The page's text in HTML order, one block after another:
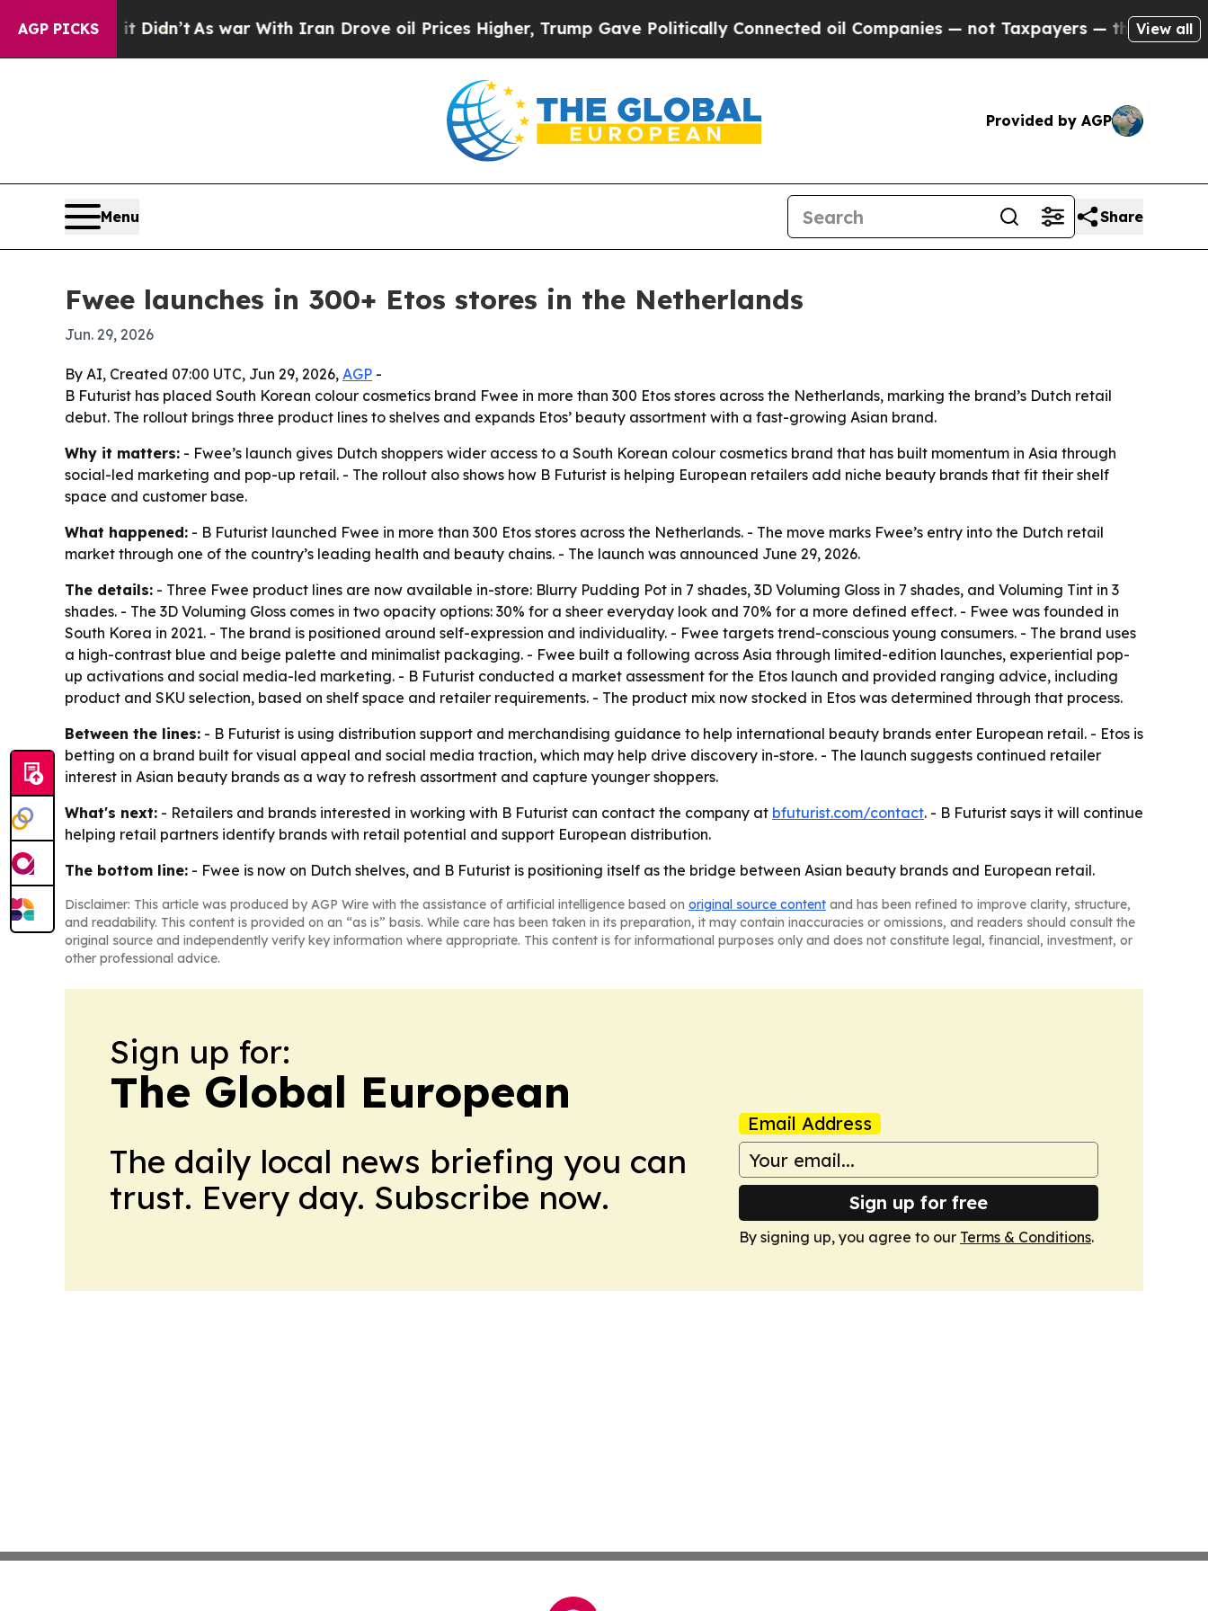
AGP PICKS
it Didn’t As war With Iran Drove oil Prices Higher, Trump Gave Politically Connected oil Companies — not Taxpayers — the Chance toView all
Provided by AGP
Menu Share
Fwee launches in 300+ Etos stores in the Netherlands
Jun. 29, 2026
By AI, Created 07:00 UTC, Jun 29, 2026, AGP -
B Futurist has placed South Korean colour cosmetics brand Fwee in more than 300 Etos stores across the Netherlands, marking the brand’s Dutch retail
debut. The rollout brings three product lines to shelves and expands Etos’ beauty assortment with a fast-growing Asian brand.
Why it matters: - Fwee’s launch gives Dutch shoppers wider access to a South Korean colour cosmetics brand that has built momentum in Asia through
social-led marketing and pop-up retail. - The rollout also shows how B Futurist is helping European retailers add niche beauty brands that fit their shelf
space and customer base.
What happened: - B Futurist launched Fwee in more than 300 Etos stores across the Netherlands. - The move marks Fwee’s entry into the Dutch retail
market through one of the country’s leading health and beauty chains. - The launch was announced June 29, 2026.
The details: - Three Fwee product lines are now available in-store: Blurry Pudding Pot in 7 shades, 3D Voluming Gloss in 7 shades, and Voluming Tint in 3
shades. - The 3D Voluming Gloss comes in two opacity options: 30% for a sheer everyday look and 70% for a more defined effect. - Fwee was founded in
South Korea in 2021. - The brand is positioned around self-expression and individuality. - Fwee targets trend-conscious young consumers. - The brand uses
a high-contrast blue and beige palette and minimalist packaging. - Fwee built a following across Asia through limited-edition launches, experiential pop-
up activations and social media-led marketing. - B Futurist conducted a market assessment for the Etos launch and provided ranging advice, including
product and SKU selection, based on shelf space and retailer requirements. - The product mix now stocked in Etos was determined through that process.
Between the lines: - B Futurist is using distribution support and merchandising guidance to help international beauty brands enter European retail. - Etos is
betting on a brand built for visual appeal and social media traction, which may help drive discovery in-store. - The launch suggests continued retailer
interest in Asian beauty brands as a way to refresh assortment and capture younger shoppers.
What's next: - Retailers and brands interested in working with B Futurist can contact the company at bfuturist.com/contact. - B Futurist says it will continue
helping retail partners identify brands with retail potential and support European distribution.
The bottom line: - Fwee is now on Dutch shelves, and B Futurist is positioning itself as the bridge between Asian beauty brands and European retail.
Disclaimer: This article was produced by AGP Wire with the assistance of artificial intelligence based on original source content and has been refined to improve clarity, structure,
and readability. This content is provided on an “as is” basis. While care has been taken in its preparation, it may contain inaccuracies or omissions, and readers should consult the
original source and independently verify key information where appropriate. This content is for informational purposes only and does not constitute legal, financial, investment, or
other professional advice.
Sign up for:
The Global European
The daily local news briefing you can
trust. Every day. Subscribe now.
Email Address
Sign up for free
By signing up, you agree to our Terms & Conditions.